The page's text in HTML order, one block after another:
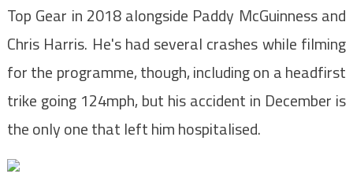
Top Gear in 2018 alongside Paddy McGuinness and
Chris Harris. He's had several crashes while filming
for the programme, though, including on a headfirst
trike going 124mph, but his accident in December is
the only one that left him hospitalised.